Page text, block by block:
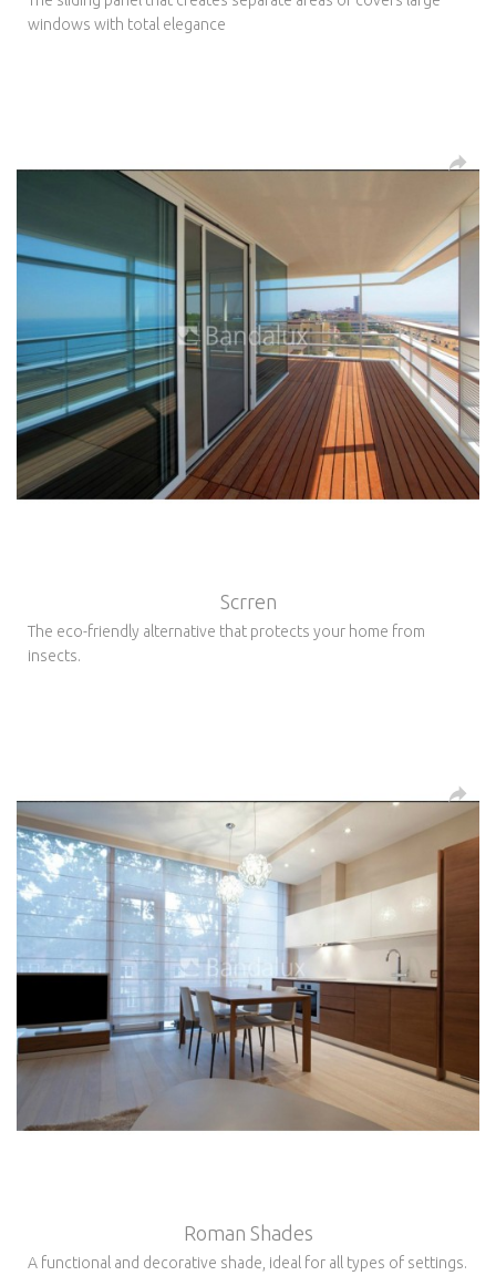
windows with total elegance
Scrren
The eco-friendly alternative that protects your home from
insects.
Roman Shades
A functional and decorative shade, ideal for all types of settings.